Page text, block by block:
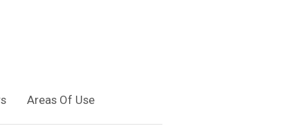
Areas Of Use